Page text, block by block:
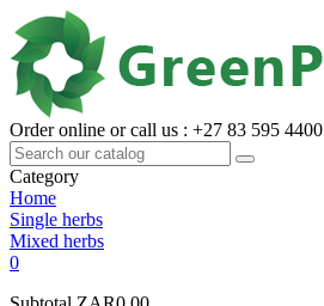
Order online or call us : +27 83 595 4400
Category
Home
Single herbs
Mixed herbs
0